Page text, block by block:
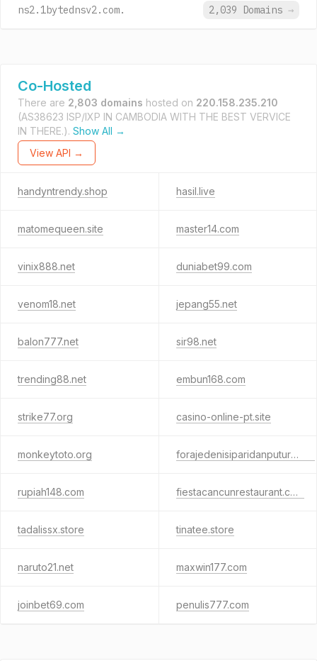
ns2.1bytednsv2.com.
2,039 Domains →
Co-Hosted
There are 2,803 domains hosted on 220.158.235.210
(AS38623 ISP/IXP IN CAMBODIA WITH THE BEST VERVICE
IN THERE.). Show All →
View API →
handyntrendy.shop hasil.live
matomequeen.site master14.com
vinix888.net duniabet99.com
venom18.net jepang55.net
balon777.net sir98.net
trending88.net embun168.com
strike77.org casino-online-pt.site
monkeytoto.org forajedenisiparidanputuri.club
rupiah148.com fiestacancunrestaurant.com
tadalissx.store tinatee.store
naruto21.net maxwin177.com
joinbet69.com penulis777.com